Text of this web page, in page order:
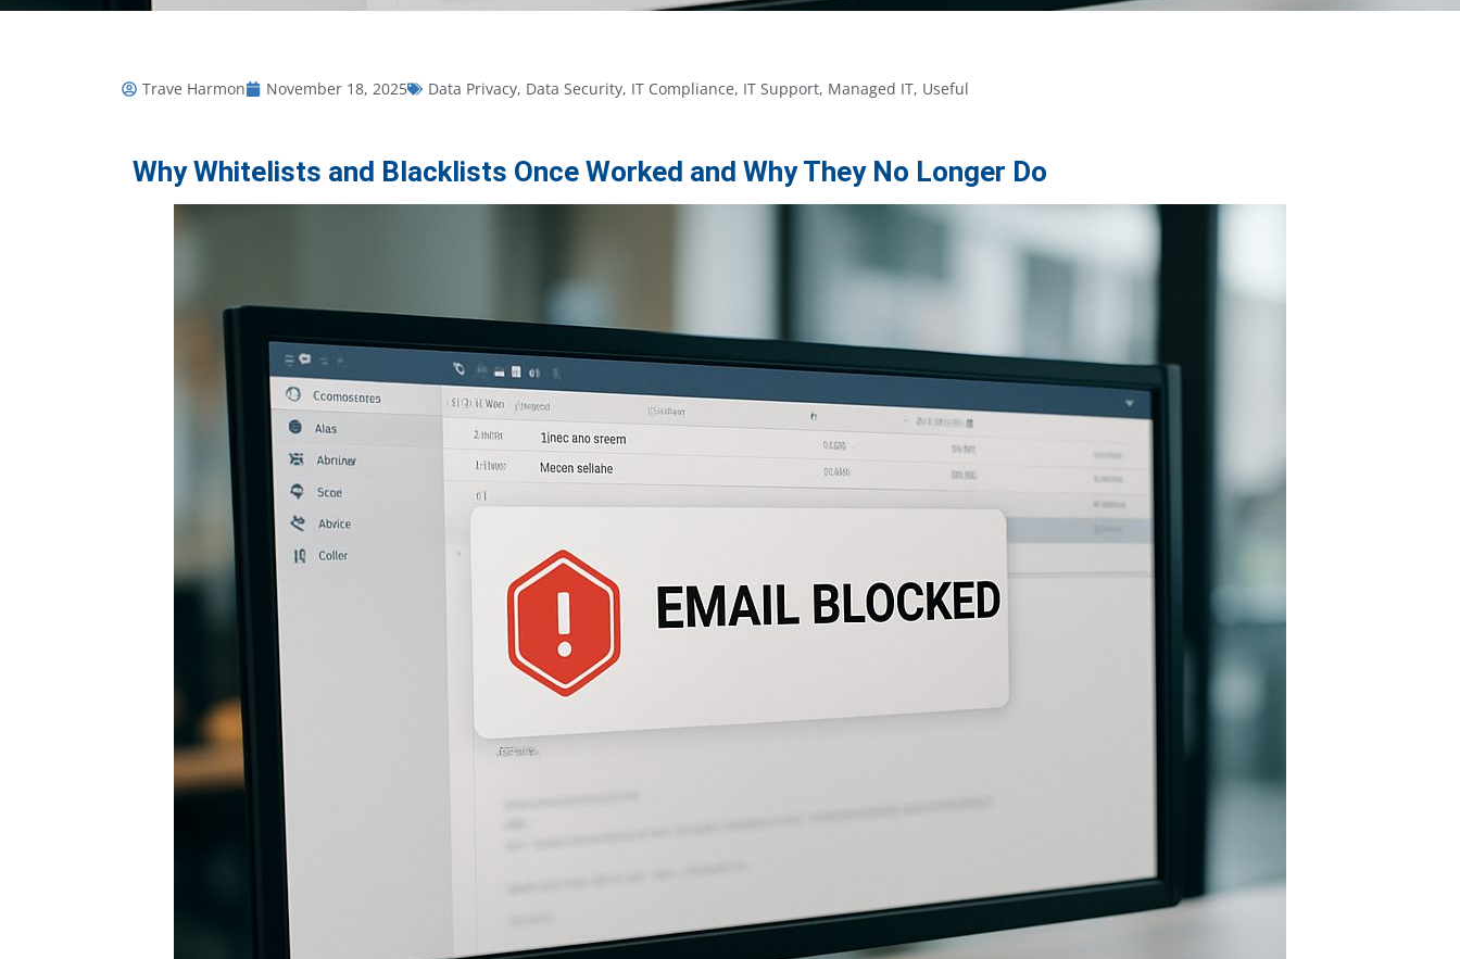
Trave Harmon November 18, 2025 Data Privacy, Data Security, IT Compliance, IT Support, Managed IT, Useful
Why Whitelists and Blacklists Once Worked and Why They No Longer Do